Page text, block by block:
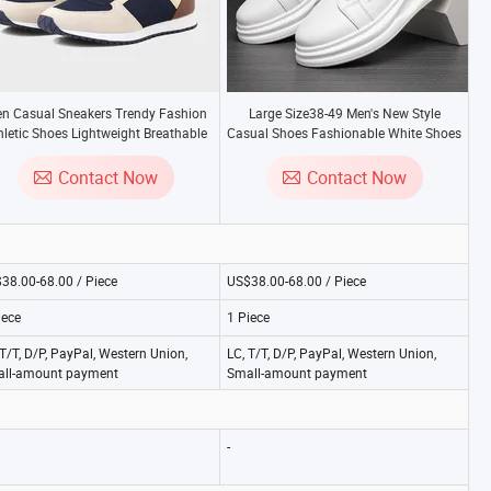
Casual Sneakers Trendy Fashion
Shoes Lightweight Breathable
Comfort Walking Running Outdoor
Gym Genuine Leather
Contact Now
Large Size38-49 Men's New Style
Casual Shoes Fashionable White Shoes
Men's Sports Shoes
Contact Now
68.00 / Piece US$38.00-68.00 / Piece
1 Piece
T, D/P, PayPal, Western Union,
amount payment
LC, T/T, D/P, PayPal, Western Union,
Small-amount payment
-